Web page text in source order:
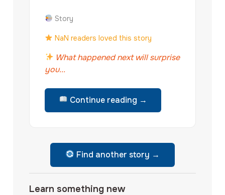
Story
NaN readers loved this story
What happened next will surprise
you...
Continue reading →
Find another story →
Learn something new